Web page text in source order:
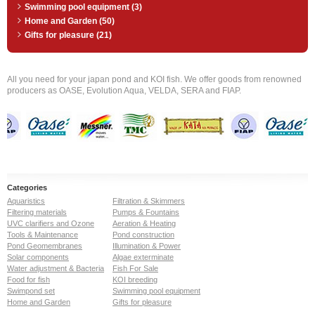
Swimming pool equipment (3)
Home and Garden (50)
Gifts for pleasure (21)
All you need for your japan pond and KOI fish. We offer goods from renowned
producers as OASE, Evolution Aqua, VELDA, SERA and FIAP.
Categories
Aquaristics
Filtration & Skimmers
Filtering materials
Pumps & Fountains
UVC clarifiers and Ozone
Aeration & Heating
Tools & Maintenance
Pond construction
Pond Geomembranes
Illumination & Power
Solar components
Algae exterminate
Water adjustment & Bacteria
Fish For Sale
Food for fish
KOI breeding
Swimpond set
Swimming pool equipment
Home and Garden
Gifts for pleasure